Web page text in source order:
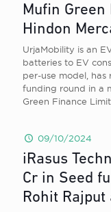
Mufin
Hindon
UrjaMobility is an
batteries to EV
per-use model, has
funding round in a
Green Finance
09/10/2024
iRasus
Cr in Seed
Rohit Rajput